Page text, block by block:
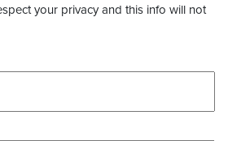
your privacy and this info will not